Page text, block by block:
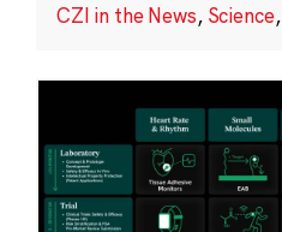
CZI in the News, Science,